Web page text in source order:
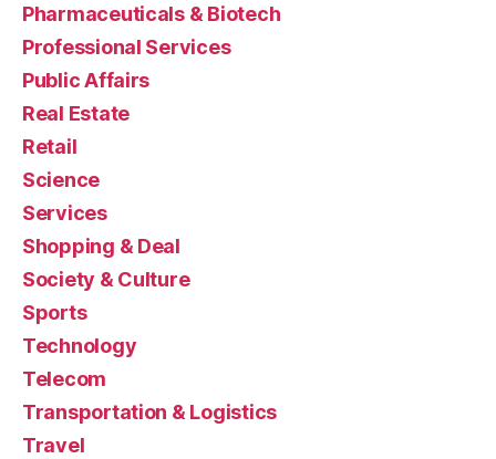
Pharmaceuticals & Biotech
Professional Services
Public Affairs
Real Estate
Retail
Science
Services
Shopping & Deal
Society & Culture
Sports
Technology
Telecom
Transportation & Logistics
Travel